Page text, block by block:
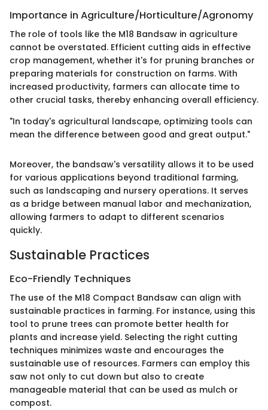
Importance in Agriculture/Horticulture/Agronomy
The role of tools like the M18 Bandsaw in agriculture
cannot be overstated. Efficient cutting aids in effective
crop management, whether it's for pruning branches or
preparing materials for construction on farms. With
increased productivity, farmers can allocate time to
other crucial tasks, thereby enhancing overall efficiency.
"In today's agricultural landscape, optimizing tools can
mean the difference between good and great output."
Moreover, the bandsaw's versatility allows it to be used
for various applications beyond traditional farming,
such as landscaping and nursery operations. It serves
as a bridge between manual labor and mechanization,
allowing farmers to adapt to different scenarios
quickly.
Sustainable Practices
Eco-Friendly Techniques
The use of the M18 Compact Bandsaw can align with
sustainable practices in farming. For instance, using this
tool to prune trees can promote better health for
plants and increase yield. Selecting the right cutting
techniques minimizes waste and encourages the
sustainable use of resources. Farmers can employ this
saw not only to cut down but also to create
manageable material that can be used as mulch or
compost.